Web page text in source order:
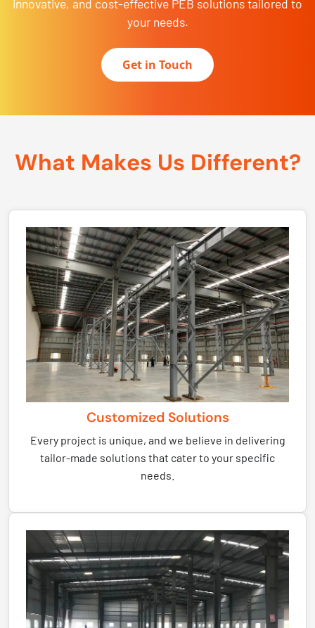
innovative, and cost-effective PEB solutions tailored to
your needs.
Get in Touch
What Makes Us Different?
Customized Solutions
Every project is unique, and we believe in delivering
tailor-made solutions that cater to your specific
needs.